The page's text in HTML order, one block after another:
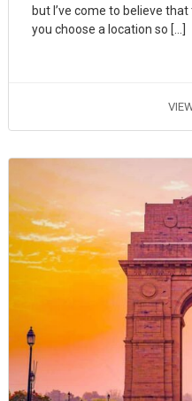
but I’ve come to believe
you choose a location so […]